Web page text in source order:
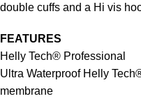
double cuffs and a Hi vis
FEATURES
Helly Tech® Professional
Ultra Waterproof Helly
membrane